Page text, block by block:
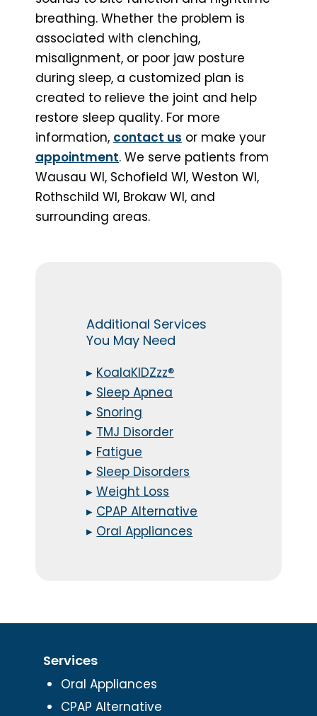
breathing. Whether the problem is
associated with clenching,
misalignment, or poor jaw posture
during sleep, a customized plan is
created to relieve the joint and help
restore sleep quality. For more
information, contact us or make your
appointment. We serve patients from
Wausau WI, Schofield WI, Weston WI,
Rothschild WI, Brokaw WI, and
surrounding areas.
Additional Services
You May Need
▸ KoalaKIDZzz®
▸ Sleep Apnea
▸ Snoring
▸ TMJ Disorder
▸ Fatigue
▸ Sleep Disorders
▸Weight Loss
▸ CPAP Alternative
▸ Oral Appliances
Services
Oral Appliances
CPAP Alternative